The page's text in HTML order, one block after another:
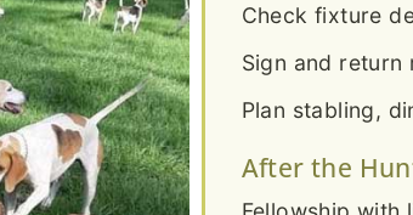
Check fixture
Sign and return
Plan stabling,
After the